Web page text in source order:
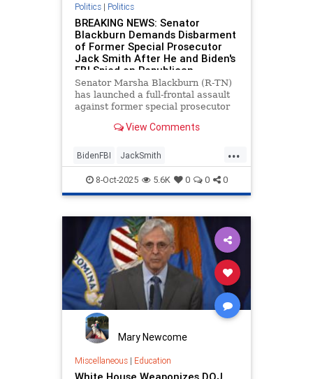
Politics| Politics
BREAKING NEWS: Senator
Blackburn Demands Disbarment
of Former Special Prosecutor
Jack Smith After He and Biden's
FBI Spied on Republican
Senators Post-2020 Election -
Gateway Hispanic
Senator Marsha Blackburn (R-TN)
has launched a full-frontal assault
against former special prosecutor
orchestrating Biden's FBI
View Comments
...
BidenFBI JackSmith
SenatorBlackburn
8-Oct-2025 5.6K 0 0 0
Mary Newcome
Miscellaneous| Education